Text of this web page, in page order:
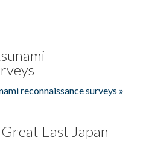
reconnaissance surveys »
East Japan